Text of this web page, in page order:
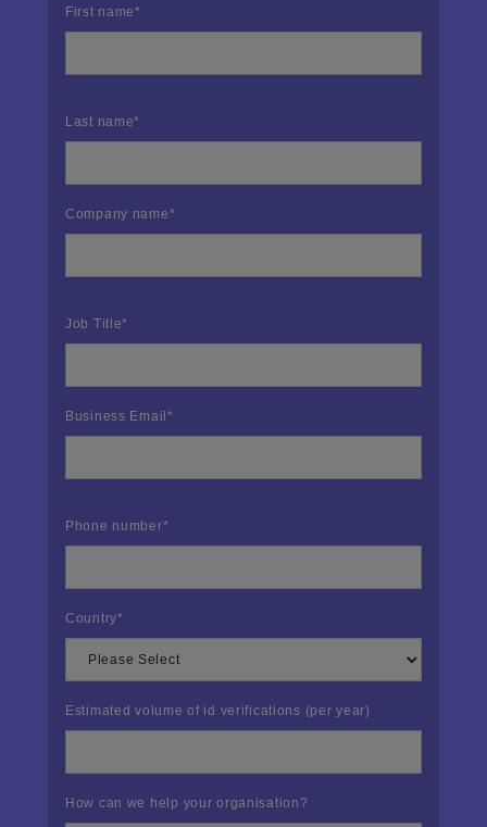
First name*
Last name*
Company name*
Job Title*
Business Email*
Phone number*
Country*
Estimated volume of id verifications (per year)
How can we help your organisation?